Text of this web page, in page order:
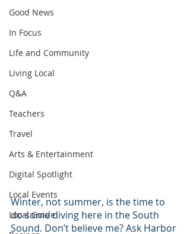
Good News
In Focus
Life and Community
Living Local
Q&A
Teachers
Travel
Arts & Entertainment
Digital Spotlight
Local Events
Local Guide
Winter, not summer, is the time to
do some diving here in the South
Sound. Don’t believe me? Ask Harbor